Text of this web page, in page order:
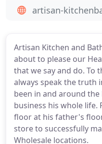
Artisan Kitchen and
about to please our
that we say and do. To
always speak the truth
been in and around
business his whole life.
floor at his father's
store to successfully
Wholesale locations.
artisan-